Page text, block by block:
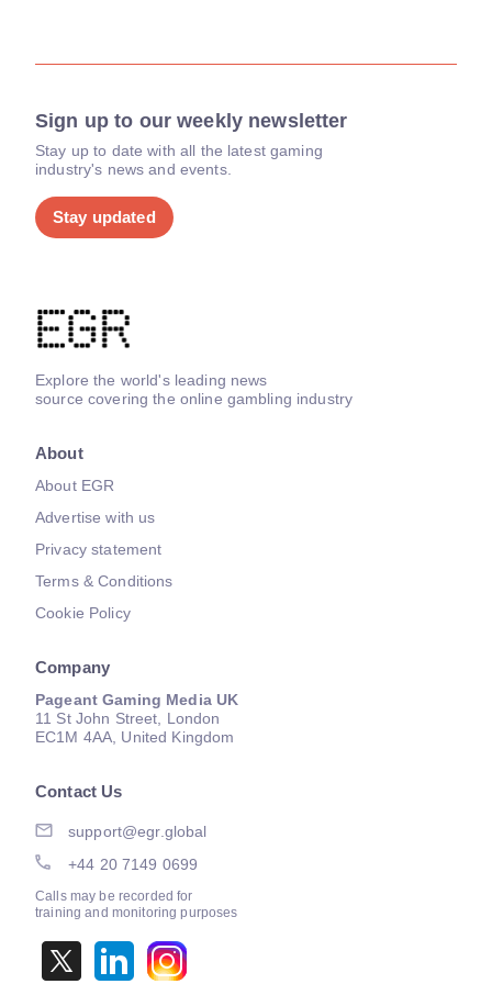
Sign up to our weekly newsletter
Stay up to date with all the latest gaming
industry's news and events.
Stay updated
Explore the world's leading news
source covering the online gambling industry
About
About EGR
Advertise with us
Privacy statement
Terms & Conditions
Cookie Policy
Company
Pageant Gaming Media UK
11 St John Street, London
EC1M 4AA, United Kingdom
Contact Us
support@egr.global
+44 20 7149 0699
Calls may be recorded for
training and monitoring purposes